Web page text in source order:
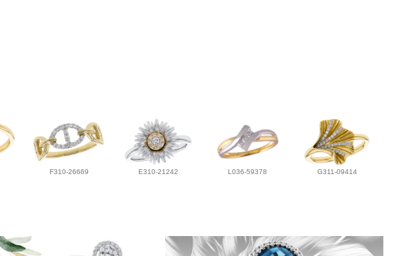
F310-26669 E310-21242 L036-59378 G311-09414